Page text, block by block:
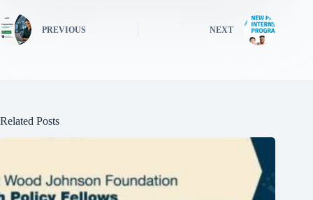
PREVIOUS NEXT
Related Posts